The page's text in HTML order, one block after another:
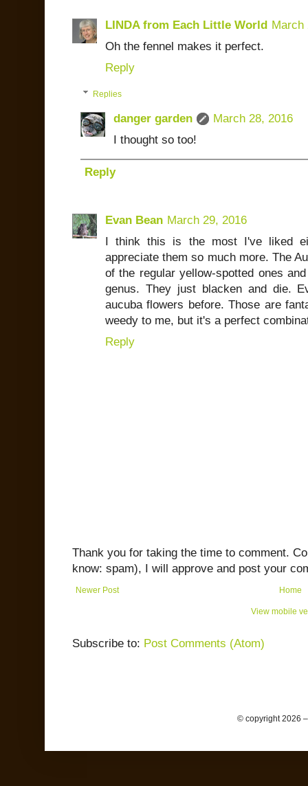
LINDA from Each Little World March
Oh the fennel makes it perfect.
Reply
Replies
danger garden
March 28, 2016
I thought so too!
Reply
Evan Bean March 29, 2016
I think this is the most I've liked
appreciate them so much more. The
of the regular yellow-spotted ones
genus. They just blacken and die.
aucuba flowers before. Those are
weedy to me, but it's a perfect
Reply
Thank you for taking the time to comment.
know: spam), I will approve and post your
Newer Post Home
View mobile
Subscribe to: Post Comments (Atom)
© copyright 2026